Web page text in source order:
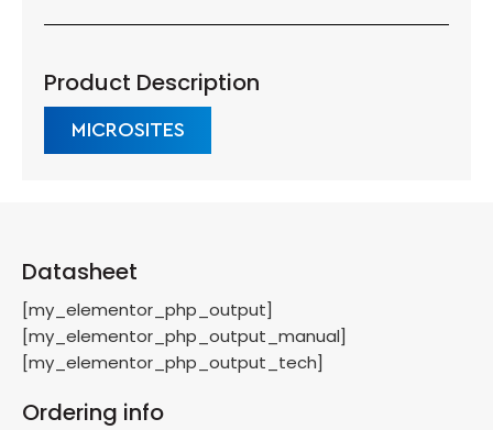
Product Description
MICROSITES
Datasheet
[my_elementor_php_output]
[my_elementor_php_output_manual]
[my_elementor_php_output_tech]
Ordering info